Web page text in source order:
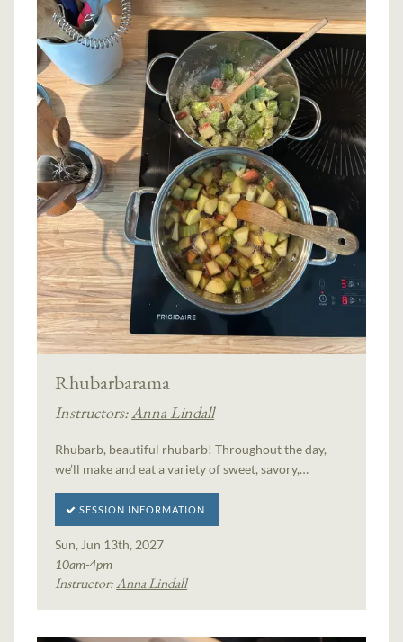
Rhubarbarama
Instructors:Anna Lindall
Rhubarb, beautiful rhubarb! Throughout the day,
we’ll make and eat a variety of sweet, savory,…
SESSION INFORMATION
Sun, Jun 13th, 2027
10am-4pm
Instructor:Anna Lindall